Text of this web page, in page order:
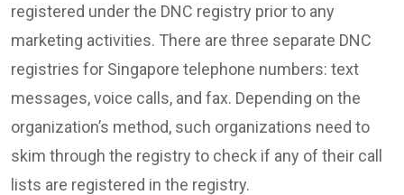
registered under the DNC registry prior to any
marketing activities. There are three separate DNC
registries for Singapore telephone numbers: text
messages, voice calls, and fax. Depending on the
organization’s method, such organizations need to
skim through the registry to check if any of their call
lists are registered in the registry.